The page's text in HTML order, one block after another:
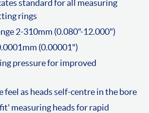
standard for all measuring
rings
2-310mm (0.080"-12.000")
(0.00001")
pressure for improved
feel as heads self-centre in the bore
measuring heads for rapid